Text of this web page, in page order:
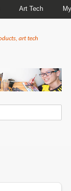
Art Tech
art tech